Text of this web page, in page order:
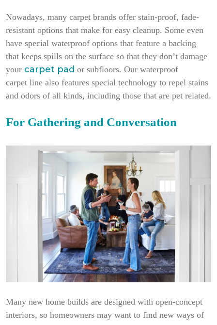
Nowadays, many carpet brands offer stain-proof, fade-
resistant options that make for easy cleanup. Some even
have special waterproof options that feature a backing
that keeps spills on the surface so that they don’t damage
your carpet pad or subfloors. Our waterproof
carpet line also features special technology to repel stains
and odors of all kinds, including those that are pet related.
For Gathering and Conversation
Many new home builds are designed with open-concept
interiors, so homeowners may want to find new ways of